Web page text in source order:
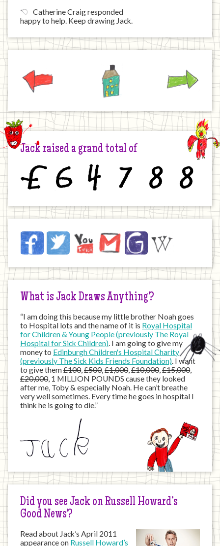
Catherine Craig responded
happy to help. Keep drawing Jack.
Home
Jack raised a grand total of
Jack
on
Internet
FacebookTwitter YouTubeEmail JustGivingWikipedia
What is Jack Draws Anything?
“I am doing this because my little brother Noah goes
to Hospital lots and the name of it is Royal Hospital
for Children & Young People (previously The Royal
Hospital for Sick Children). I am going to give my
money to Edinburgh Children's Hospital Charity
(previously The Sick Kids Friends Foundation). I want
to give them£100,£500,£1,000,£10,000,£15,000,
£20,000, 1 MILLION POUNDS cause they looked
after me, Toby & especially Noah. He can’t breathe
very well sometimes. Every time he goes in hospital I
think he is going to die.”
Did you see Jack on Russell Howard’s
Good News?
Read about Jack’s April 2011
appearance on Russell Howard’s